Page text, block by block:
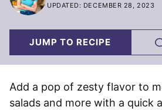
UPDATED: DECEMBER 28, 2023
JUMP TO RECIPE
Add a pop of zesty flavor to
salads and more with a quick